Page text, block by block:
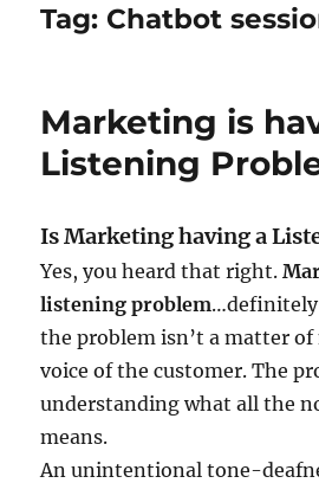
Tag: Chatbot
Marketing is
Listening
Is Marketing having a
Yes, you heard that right.
listening problem
the problem isn’t a matter
voice of the customer. The
understanding what all the
means.
An unintentional tone-